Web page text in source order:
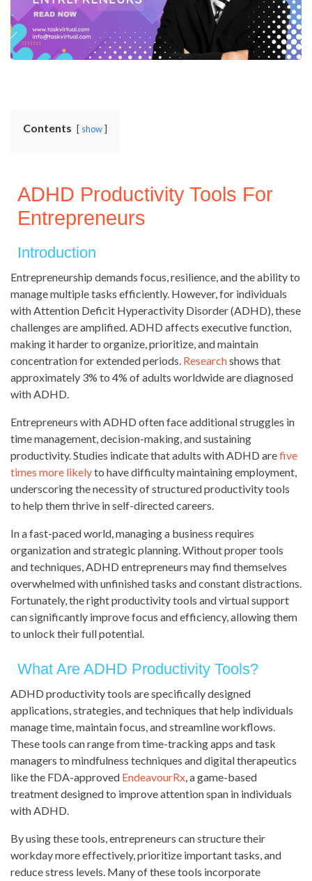
Contents show
ADHD Productivity Tools For
Entrepreneurs
Introduction
Entrepreneurship demands focus, resilience, and the ability to
manage multiple tasks efficiently. However, for individuals
with Attention Deficit Hyperactivity Disorder (ADHD), these
challenges are amplified. ADHD affects executive function,
making it harder to organize, prioritize, and maintain
concentration for extended periods. Researchshows that
approximately 3% to 4% of adults worldwide are diagnosed
with ADHD.
Entrepreneurs with ADHD often face additional struggles in
time management, decision-making, and sustaining
productivity. Studies indicate that adults with ADHD arefive
times more likelyto have difficulty maintaining employment,
underscoring the necessity of structured productivity tools
to help them thrive in self-directed careers.
In a fast-paced world, managing a business requires
organization and strategic planning. Without proper tools
and techniques, ADHD entrepreneurs may find themselves
overwhelmed with unfinished tasks and constant distractions.
Fortunately, the right productivity tools and virtual support
can significantly improve focus and efficiency, allowing them
to unlock their full potential.
What Are ADHD Productivity Tools?
ADHD productivity tools are specifically designed
applications, strategies, and techniques that help individuals
manage time, maintain focus, and streamline workflows.
These tools can range from time-tracking apps and task
managers to mindfulness techniques and digital therapeutics
like the FDA-approved EndeavourRx, a game-based
treatment designed to improve attention span in individuals
with ADHD.
By using these tools, entrepreneurs can structure their
workday more effectively, prioritize important tasks, and
reduce stress levels. Many of these tools incorporate